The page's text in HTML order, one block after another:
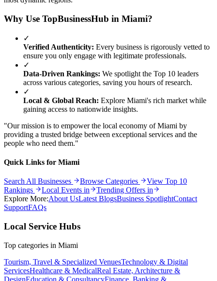
Why Use TopBusinessHub in Miami?
✓
Verified Authenticity: Every business is rigorously vetted to
ensure you only engage with legitimate professionals.
✓
Data-Driven Rankings: We spotlight the Top 10 leaders
across various categories, saving you hours of research.
✓
Local & Global Reach: Explore Miami's rich market while
gaining access to nationwide insights.
"Our mission is to empower the local economy ofMiami by
providing a trusted bridge between exceptional services and the
people who need them."
Quick Links for Miami
Search All Businesses Browse Categories
View Top 10
Rankings
Local Events in
Trending Offers in
Explore More:About UsLatest BlogsBusiness SpotlightContact
SupportFAQs
Local Service Hubs
Top categories in Miami
Tourism, Travel & Specialized VenuesTechnology & Digital
ServicesHealthcare & MedicalReal Estate, Architecture &
DesignEducation & ConsultancyFinance, Banking &